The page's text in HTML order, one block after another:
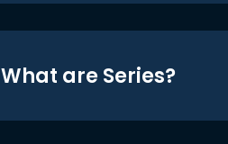
What are Series?